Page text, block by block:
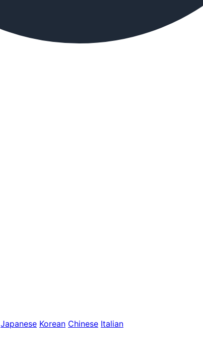
Japanese Korean Chinese Italian